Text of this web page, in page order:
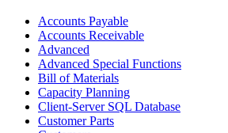
Accounts Payable
Accounts Receivable
Advanced
Advanced Special Functions
Bill of Materials
Capacity Planning
Client-Server SQL Database
Customer Parts